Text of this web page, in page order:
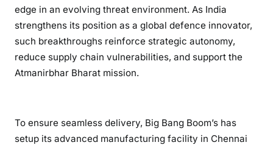
edge in an evolving threat environment. As India
strengthens its position as a global defence innovator,
such breakthroughs reinforce strategic autonomy,
reduce supply chain vulnerabilities, and support the
Atmanirbhar Bharat mission.
To ensure seamless delivery, Big Bang Boom’s has
setup its advanced manufacturing facility in Chennai